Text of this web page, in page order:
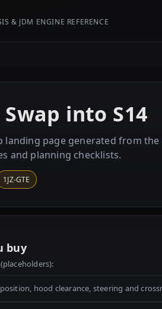
& JDM ENGINE REFERENCE
Swap into S14
landing page generated from the
and planning checklists.
1JZ-GTE
buy
hood clearance, steering and